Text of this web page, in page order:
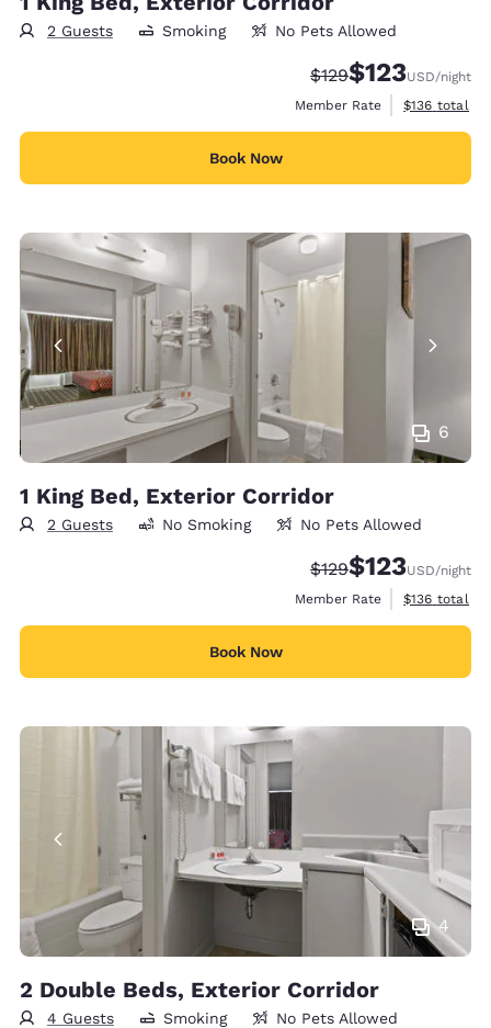
2 Guests Smoking No Pets Allowed
Strikethrough Rate:
$129Discounted rate:
$123USD/night
Member Rate
View
$136 total
Book Now
6
1 King Bed, Exterior Corridor
2 Guests No Smoking No Pets Allowed
Strikethrough Rate:
$129Discounted rate:
$123USD/night
Member Rate
View
$136 total
Book Now
4
2 Double Beds, Exterior Corridor
4 Guests Smoking No Pets Allowed